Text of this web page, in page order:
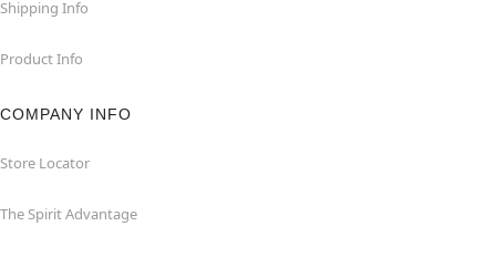
Shipping Info
Product Info
COMPANY INFO
Store Locator
The Spirit Advantage